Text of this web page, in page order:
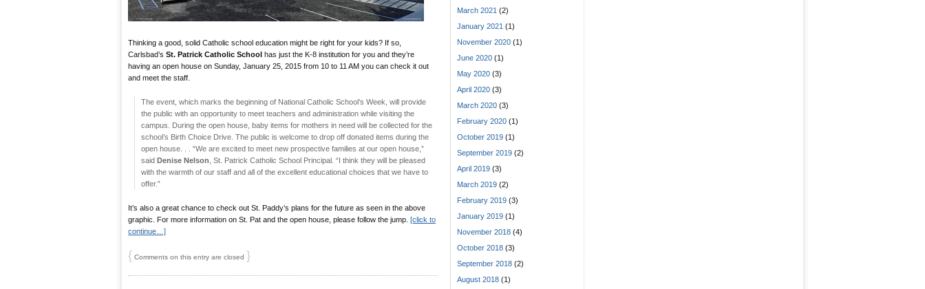
Thinking a good, solid Catholic school education might be right for your kids? If so,
Carlsbad’s St. Patrick Catholic School has just the K-8 institution for you and they’re
having an open house on Sunday, January 25, 2015 from 10 to 11 AM you can check it out
and meet the staff.
The event, which marks the beginning of National Catholic School’s Week, will provide
the public with an opportunity to meet teachers and administration while visiting the
campus. During the open house, baby items for mothers in need will be collected for the
school’s Birth Choice Drive. The public is welcome to drop off donated items during the
open house. . . “We are excited to meet new prospective families at our open house,”
said Denise Nelson , St. Patrick Catholic School Principal. “I think they will be pleased
with the warmth of our staff and all of the excellent educational choices that we have to
offer.”
It’s also a great chance to check out St. Paddy’s plans for the future as seen in the above
graphic. For more information on St. Pat and the open house, please follow the jump. [click to
continue…]
{ Comments on this entry are closed }
March 2021 (2)
January 2021 (1)
November 2020 (1)
June 2020 (1)
May 2020 (3)
April 2020 (3)
March 2020 (3)
February 2020 (1)
October 2019 (1)
September 2019 (2)
April 2019 (3)
March 2019 (2)
February 2019 (3)
January 2019 (1)
November 2018 (4)
October 2018 (3)
September 2018 (2)
August 2018 (1)